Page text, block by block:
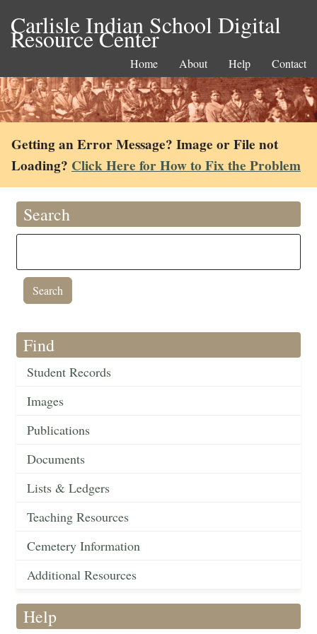
Carlisle Indian School Digital
Resource Center
Home About Help Contact
Getting an Error Message? Image or File not
Loading? Click Here for How to Fix the Problem
Search
Find
Student Records
Images
Publications
Documents
Lists & Ledgers
Teaching Resources
Cemetery Information
Additional Resources
Help